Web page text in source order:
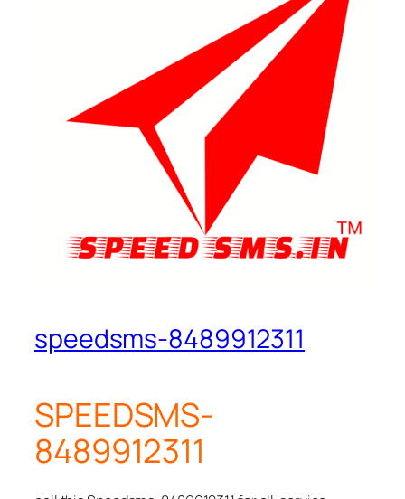
speedsms-8489912311
SPEEDSMS-
8489912311